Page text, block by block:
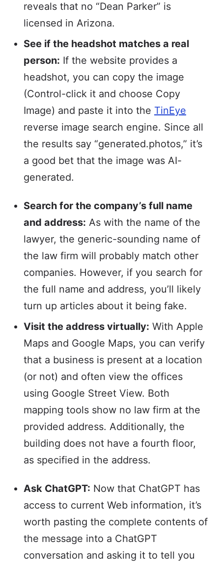
reveals that no “Dean Parker” is
licensed in Arizona.
See if the headshot matches a real
person: If the website provides a
headshot, you can copy the image
(Control-click it and choose Copy
Image) and paste it into the TinEye
reverse image search engine. Since all
the results say “generated.photos,” it’s
a good bet that the image was AI-
generated.
Search for the company’s full name
and address: As with the name of the
lawyer, the generic-sounding name of
the law firm will probably match other
companies. However, if you search for
the full name and address, you’ll likely
turn up articles about it being fake.
Visit the address virtually: With Apple
Maps and Google Maps, you can verify
that a business is present at a location
(or not) and often view the offices
using Google Street View. Both
mapping tools show no law firm at the
provided address. Additionally, the
building does not have a fourth floor,
as specified in the address.
Ask ChatGPT: Now that ChatGPT has
access to current Web information, it’s
worth pasting the complete contents of
the message into a ChatGPT
conversation and asking it to tell you